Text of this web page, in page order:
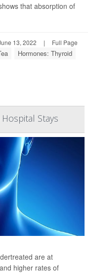
that absorption of
13, 2022 | Full Page
Hormones: Thyroid
Stays
are at
higher rates of